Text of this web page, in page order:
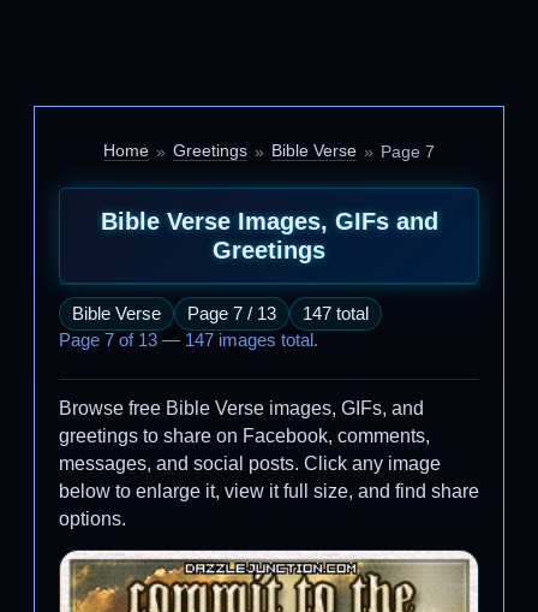
Home Greetings Bible Verse Page 7
Bible Verse Images, GIFs and
Greetings
Bible Verse Page 7 / 13
147 total
Page 7 of 13 — 147 images total.
Browse free Bible Verse images, GIFs, and
greetings to share on Facebook, comments,
messages, and social posts. Click any image
below to enlarge it, view it full size, and find share
options.